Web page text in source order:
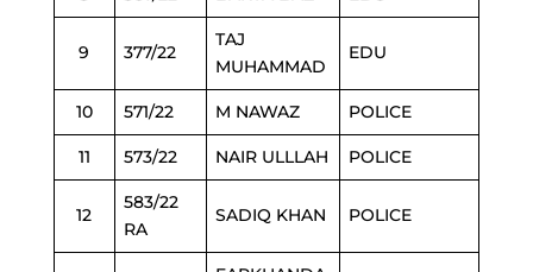
9 377/22
TAJ
MUHAMMAD
EDU
10 571/22 M NAWAZ POLICE
11 573/22 NAIR ULLLAH POLICE
12
583/22
RA
SADIQ KHAN POLICE